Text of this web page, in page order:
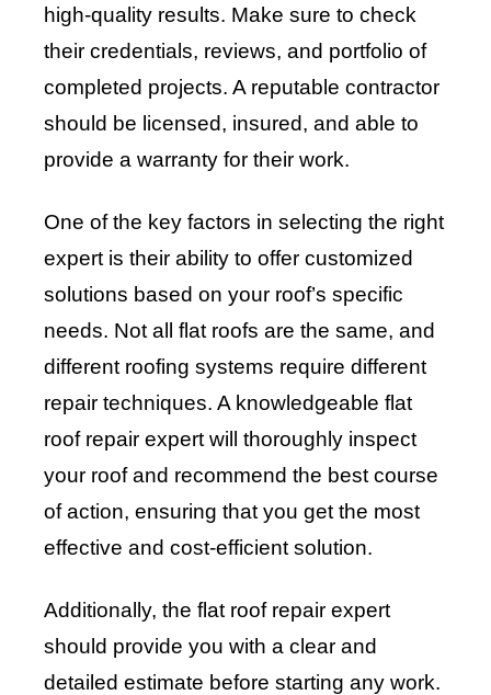
high-quality results. Make sure to check
their credentials, reviews, and portfolio of
completed projects. A reputable contractor
should be licensed, insured, and able to
provide a warranty for their work.
One of the key factors in selecting the right
expert is their ability to offer customized
solutions based on your roof’s specific
needs. Not all flat roofs are the same, and
different roofing systems require different
repair techniques. A knowledgeable flat
roof repair expert will thoroughly inspect
your roof and recommend the best course
of action, ensuring that you get the most
effective and cost-efficient solution.
Additionally, the flat roof repair expert
should provide you with a clear and
detailed estimate before starting any work.